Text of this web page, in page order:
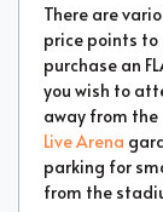
There are
price points
purchase an
you wish to
away from the
Live Arena
parking for
from the